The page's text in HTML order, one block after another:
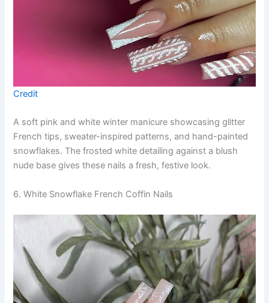
Credit
A soft pink and white winter manicure showcasing glitter
French tips, sweater-inspired patterns, and hand-painted
snowflakes. The frosted white detailing against a blush
nude base gives these nails a fresh, festive look.
6. White Snowflake French Coffin Nails